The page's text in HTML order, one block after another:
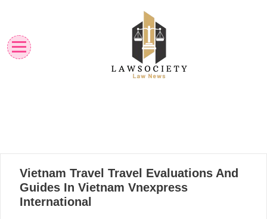
content
02
09, 2025
Vietnam Travel Travel Evaluations And
Guides In Vietnam Vnexpress
International